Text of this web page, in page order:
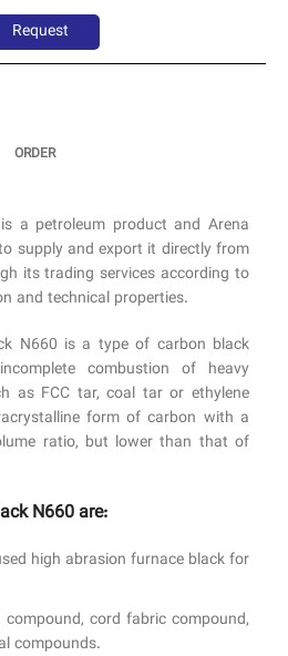
Request
ORDER
is a petroleum product and Arena
supply and export it directly from
its trading services according to
and technical properties.
N660 is a type of carbon black
combustion of heavy
as FCC tar, coal tar or ethylene
form of carbon with a
ratio, but lower than that of
N660 are:
high abrasion furnace black for
cord fabric compound,
compounds.